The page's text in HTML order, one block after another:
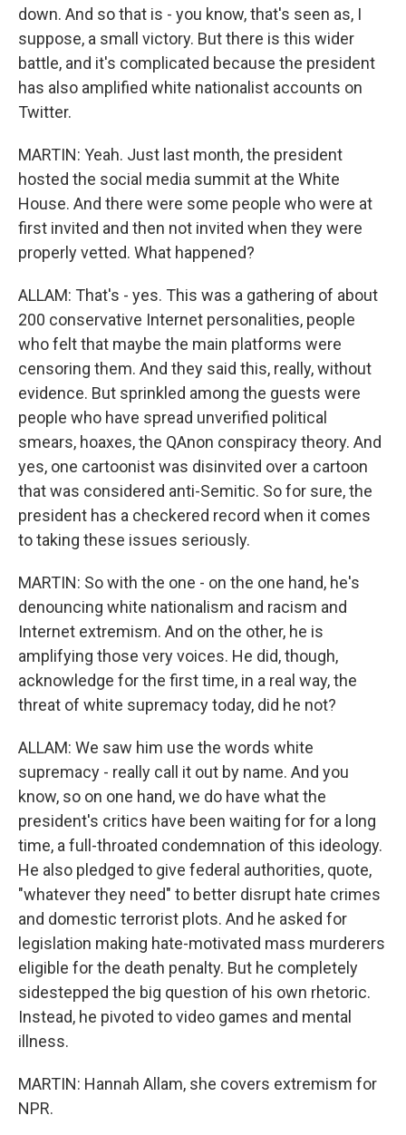
down. And so that is - you know, that's seen as, I
suppose, a small victory. But there is this wider
battle, and it's complicated because the president
has also amplified white nationalist accounts on
Twitter.
MARTIN: Yeah. Just last month, the president
hosted the social media summit at the White
House. And there were some people who were at
first invited and then not invited when they were
properly vetted. What happened?
ALLAM: That's - yes. This was a gathering of about
200 conservative Internet personalities, people
who felt that maybe the main platforms were
censoring them. And they said this, really, without
evidence. But sprinkled among the guests were
people who have spread unverified political
smears, hoaxes, the QAnon conspiracy theory. And
yes, one cartoonist was disinvited over a cartoon
that was considered anti-Semitic. So for sure, the
president has a checkered record when it comes
to taking these issues seriously.
MARTIN: So with the one - on the one hand, he's
denouncing white nationalism and racism and
Internet extremism. And on the other, he is
amplifying those very voices. He did, though,
acknowledge for the first time, in a real way, the
threat of white supremacy today, did he not?
ALLAM: We saw him use the words white
supremacy - really call it out by name. And you
know, so on one hand, we do have what the
president's critics have been waiting for for a long
time, a full-throated condemnation of this ideology.
He also pledged to give federal authorities, quote,
"whatever they need" to better disrupt hate crimes
and domestic terrorist plots. And he asked for
legislation making hate-motivated mass murderers
eligible for the death penalty. But he completely
sidestepped the big question of his own rhetoric.
Instead, he pivoted to video games and mental
illness.
MARTIN: Hannah Allam, she covers extremism for
NPR.